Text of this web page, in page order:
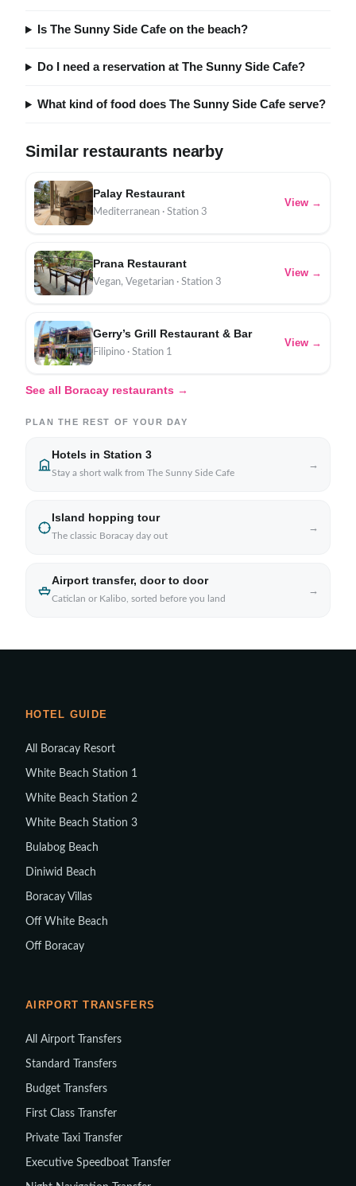
Is The Sunny Side Cafe on the beach?
Do I need a reservation at The Sunny Side Cafe?
What kind of food does The Sunny Side Cafe serve?
Similar restaurants nearby
Palay Restaurant
Mediterranean · Station 3
View →
Prana Restaurant
Vegan, Vegetarian · Station 3
View →
Gerry’s Grill Restaurant & Bar
Filipino · Station 1
View →
See all Boracay restaurants →
PLAN THE REST OF YOUR DAY
Hotels in Station 3
Stay a short walk from The Sunny Side Cafe
→
Island hopping tour
The classic Boracay day out
→
Airport transfer, door to door
Caticlan or Kalibo, sorted before you land
→
HOTEL GUIDE
All Boracay Resort
White Beach Station 1
White Beach Station 2
White Beach Station 3
Bulabog Beach
Diniwid Beach
Boracay Villas
Off White Beach
Off Boracay
AIRPORT TRANSFERS
All Airport Transfers
Standard Transfers
Budget Transfers
First Class Transfer
Private Taxi Transfer
Executive Speedboat Transfer